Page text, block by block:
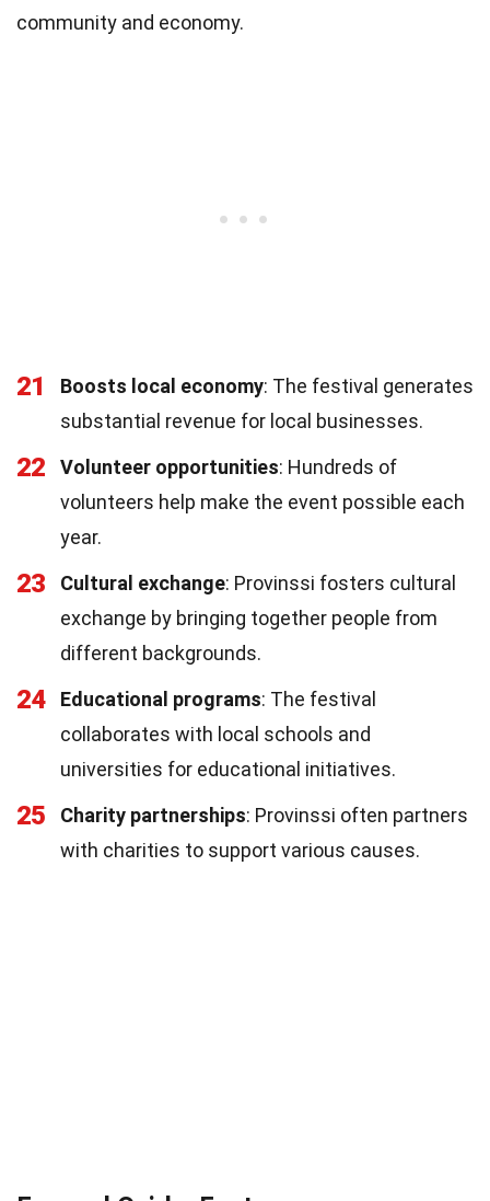
community and economy.
21 Boosts local economy: The festival generates
substantial revenue for local businesses.
22 Volunteer opportunities: Hundreds of
volunteers help make the event possible each
year.
23 Cultural exchange: Provinssi fosters cultural
exchange by bringing together people from
different backgrounds.
24 Educational programs: The festival
collaborates with local schools and
universities for educational initiatives.
25 Charity partnerships: Provinssi often partners
with charities to support various causes.